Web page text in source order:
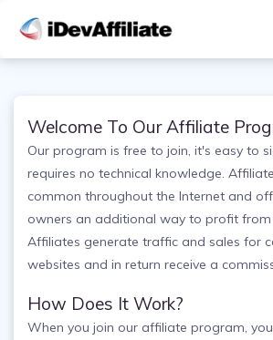
Welcome To Our Affiliate
Our program is free to join, it's easy to
requires no technical knowledge.
common throughout the Internet and
owners an additional way to profit from
Affiliates generate traffic and sales for
websites and in return receive a
How Does It Work?
When you join our affiliate program,